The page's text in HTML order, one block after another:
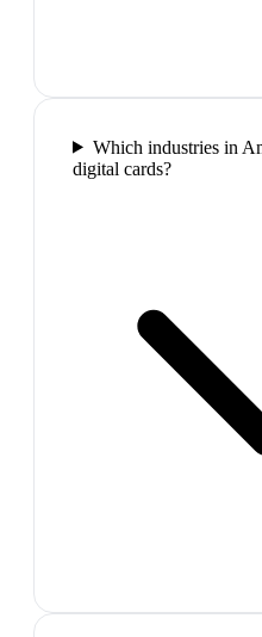
Which industries in
digital cards?